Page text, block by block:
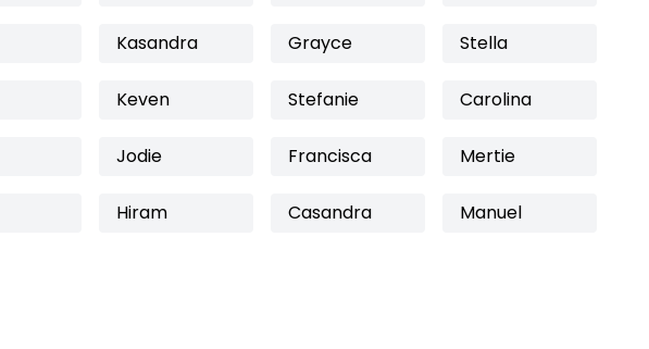
Kasandra Grayce Stella
Keven Stefanie Carolina
Jodie Francisca Mertie
Hiram Casandra Manuel